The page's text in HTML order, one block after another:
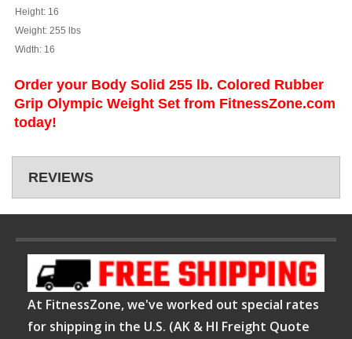
Height: 16
Weight: 255 lbs
Width: 16
Order your Body Solid 255 lb. Colored Rubber
Grip Olympic Weight Set from FitnessZone.com
today!
REVIEWS
At FitnessZone, we've worked out special rates
for shipping in the U.S. (AK & HI Freight Quote